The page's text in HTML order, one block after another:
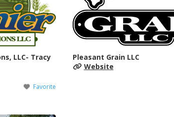
LLC- Tracy
Favorite
Pleasant Grain LLC
Website